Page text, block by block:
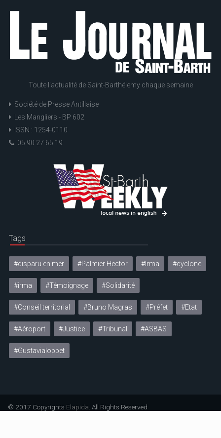
Toute l'actualité de Saint-Barthélemy chaque semaine
Société de Presse Antillaise
Les Mangliers - BP 602
ISSN : 1254-0110
05 90 27 65 19
Tags
#disparu en mer #Palmier Hector #Irma #cyclone
#irma #Témoignage #Solidarité
#Conseil territorial #Bruno Magras #Préfet #Etat
#Aéroport #Justice #Tribunal #ASBAS
#Gustavialoppet
© 2017 Copyrights Elapida. All Rights Reserved